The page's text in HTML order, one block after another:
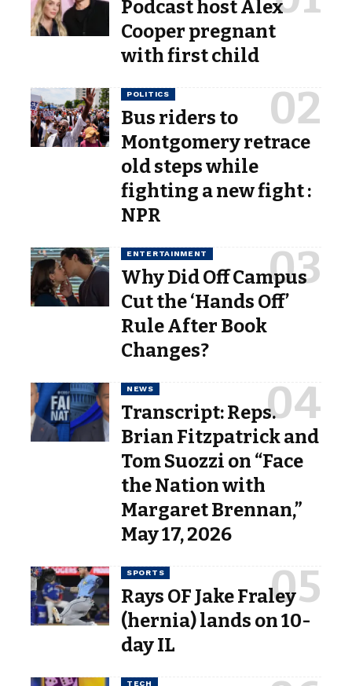
Podcast host Alex
Cooper pregnant
with first child
POLITICS
Bus riders to
Montgomery retrace
old steps while
fighting a new fight :
NPR
ENTERTAINMENT
Why Did Off Campus
Cut the ‘Hands Off’
Rule After Book
Changes?
NEWS
Transcript: Reps.
Brian Fitzpatrick and
Tom Suozzi on “Face
the Nation with
Margaret Brennan,”
May 17, 2026
SPORTS
Rays OF Jake Fraley
(hernia) lands on 10-
day IL
TECH